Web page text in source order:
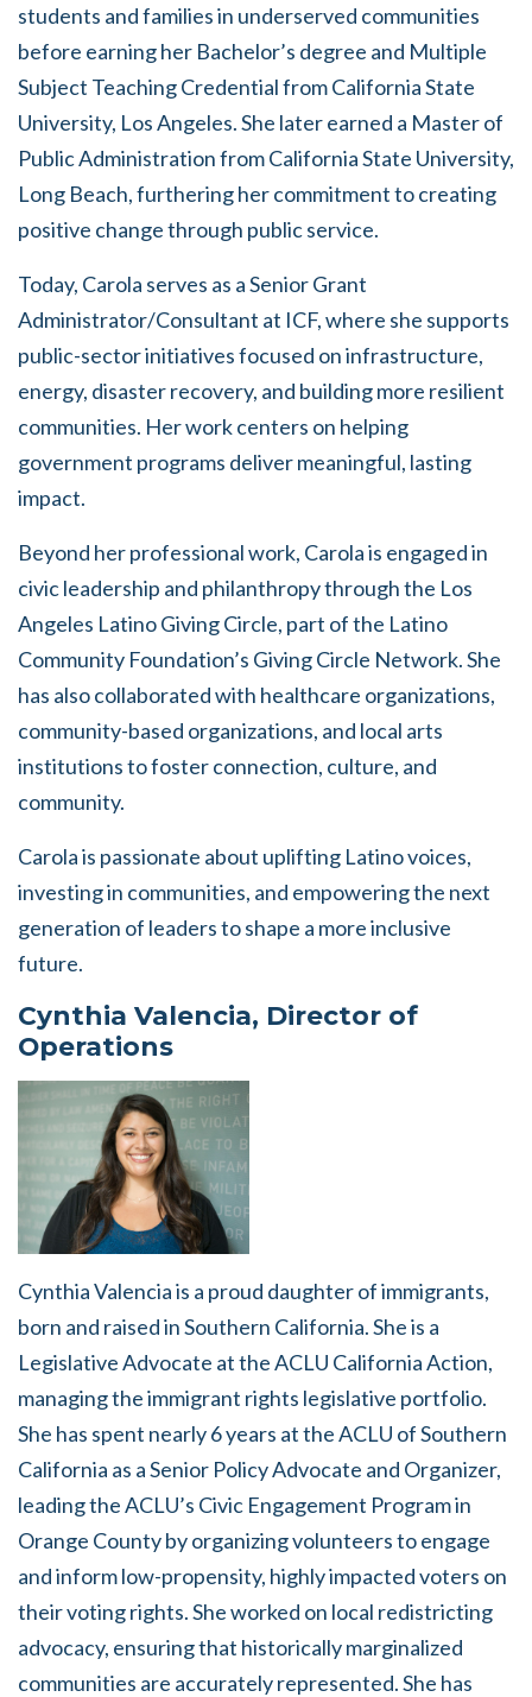
students and families in underserved communities
before earning her Bachelor’s degree and Multiple
Subject Teaching Credential from California State
University, Los Angeles. She later earned a Master of
Public Administration from California State University,
Long Beach, furthering her commitment to creating
positive change through public service.
Today, Carola serves as a Senior Grant
Administrator/Consultant at ICF, where she supports
public-sector initiatives focused on infrastructure,
energy, disaster recovery, and building more resilient
communities. Her work centers on helping
government programs deliver meaningful, lasting
impact.
Beyond her professional work, Carola is engaged in
civic leadership and philanthropy through the Los
Angeles Latino Giving Circle, part of the Latino
Community Foundation’s Giving Circle Network. She
has also collaborated with healthcare organizations,
community-based organizations, and local arts
institutions to foster connection, culture, and
community.
Carola is passionate about uplifting Latino voices,
investing in communities, and empowering the next
generation of leaders to shape a more inclusive
future.
Cynthia Valencia, Director of
Operations
Cynthia Valencia is a proud daughter of immigrants,
born and raised in Southern California. She is a
Legislative Advocate at the ACLU California Action,
managing the immigrant rights legislative portfolio.
She has spent nearly 6 years at the ACLU of Southern
California as a Senior Policy Advocate and Organizer,
leading the ACLU’s Civic Engagement Program in
Orange County by organizing volunteers to engage
and inform low-propensity, highly impacted voters on
their voting rights. She worked on local redistricting
advocacy, ensuring that historically marginalized
communities are accurately represented. She has